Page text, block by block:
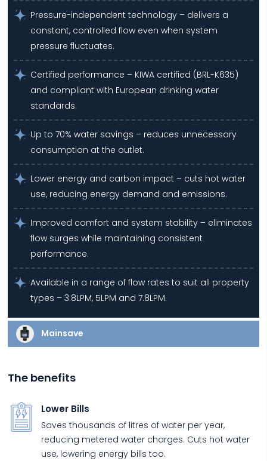
Pressure-independent technology – delivers a
constant, controlled flow even when system
pressure fluctuates.
Certified performance – KIWA certified (BRL-K635)
and compliant with European drinking water
standards.
Up to 70% water savings – reduces unnecessary
consumption at the outlet.
Lower energy and carbon impact – cuts hot water
use, reducing energy demand and emissions.
Improved comfort and system stability – eliminates
flow surges while maintaining consistent
performance.
Available in a range of flow rates to suit all property
types – 3.8LPM, 5LPM and 7.8LPM.
Mainsave
The benefits
Lower Bills
Saves thousands of litres of water per year,
reducing metered water charges. Cuts hot water
use, lowering energy bills too.